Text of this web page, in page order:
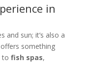
in
and sun; it’s also a
something
to fish spas,